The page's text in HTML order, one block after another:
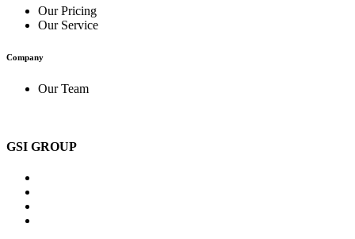
Our Pricing
Our Service
Company
Our Team
GSI GROUP